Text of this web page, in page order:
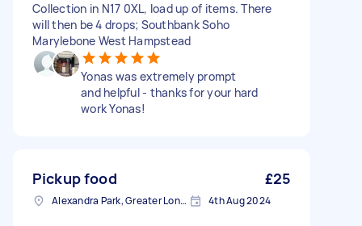
Collection in N17 0XL, load up of items. There
will then be 4 drops; Southbank Soho
Marylebone West Hampstead
Yonas was extremely prompt
and helpful - thanks for your hard
work Yonas!
Pickup food £25
Alexandra Park, Greater London 4th Aug 2024